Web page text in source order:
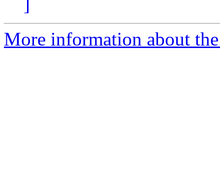
]
More information about